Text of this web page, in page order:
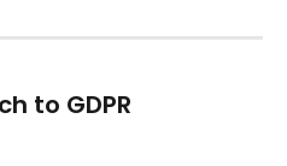
to GDPR